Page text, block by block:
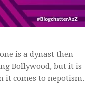
is a dynast then
Bollywood, but it is
it comes to nepotism.